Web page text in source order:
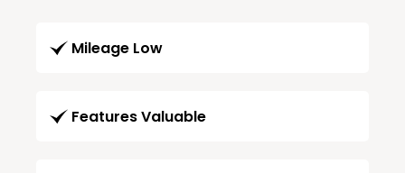
Mileage Low
Features Valuable